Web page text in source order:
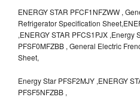
ENERGY STAR PFCF1NFZWW ,
Refrigerator Specification
,ENERGY STAR PFCS1PJX ,Energy
PFSF0MFZBB , General Electric
Sheet,
Energy Star PFSF2MJY ,ENERGY
PFSF5NFZBB ,